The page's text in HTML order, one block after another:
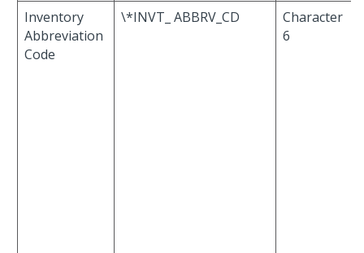
Inventory
Abbreviation
Code
\*INVT_ ABBRV_CD
Character
6